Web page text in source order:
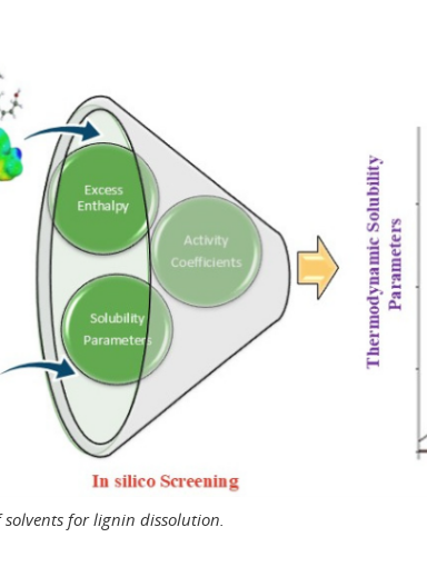
for lignin dissolution.